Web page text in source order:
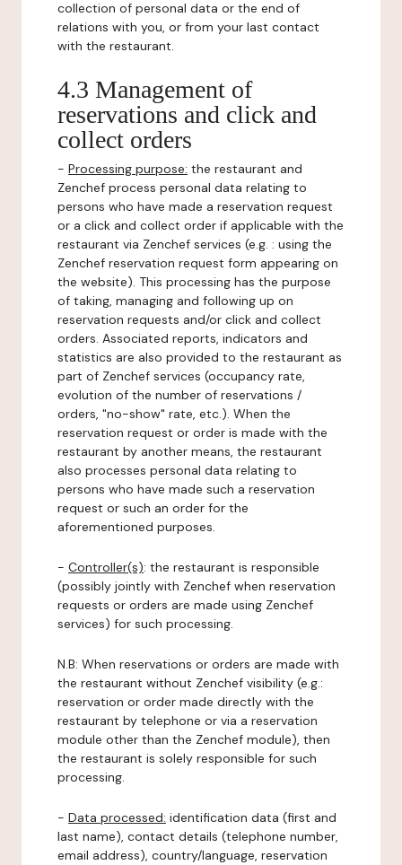
collection of personal data or the end of
relations with you, or from your last contact
with the restaurant.
4.3 Management of
reservations and click and
collect orders
- Processing purpose: the restaurant and
Zenchef process personal data relating to
persons who have made a reservation request
or a click and collect order if applicable with the
restaurant via Zenchef services (e.g. : using the
Zenchef reservation request form appearing on
the website). This processing has the purpose
of taking, managing and following up on
reservation requests and/or click and collect
orders. Associated reports, indicators and
statistics are also provided to the restaurant as
part of Zenchef services (occupancy rate,
evolution of the number of reservations /
orders, "no-show" rate, etc.). When the
reservation request or order is made with the
restaurant by another means, the restaurant
also processes personal data relating to
persons who have made such a reservation
request or such an order for the
aforementioned purposes.
- Controller(s): the restaurant is responsible
(possibly jointly with Zenchef when reservation
requests or orders are made using Zenchef
services) for such processing.
N.B: When reservations or orders are made with
the restaurant without Zenchef visibility (e.g.:
reservation or order made directly with the
restaurant by telephone or via a reservation
module other than the Zenchef module), then
the restaurant is solely responsible for such
processing.
- Data processed: identification data (first and
last name), contact details (telephone number,
email address), country/language, reservation